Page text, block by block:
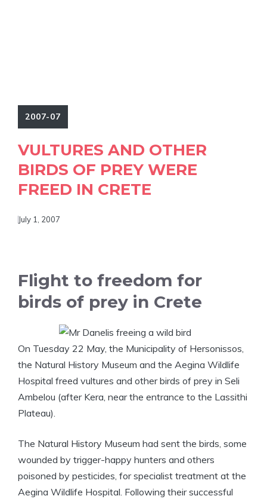
2007-07
VULTURES AND OTHER
BIRDS OF PREY WERE
FREED IN CRETE
July 1, 2007
Flight to freedom for
birds of prey in Crete
On Tuesday 22 May, the Municipality of Hersonissos,
the Natural History Museum and the Aegina Wildlife
Hospital freed vultures and other birds of prey in Seli
Ambelou (after Kera, near the entrance to the Lassithi
Plateau).
The Natural History Museum had sent the birds, some
wounded by trigger-happy hunters and others
poisoned by pesticides, for specialist treatment at the
Aegina Wildlife Hospital. Following their successful